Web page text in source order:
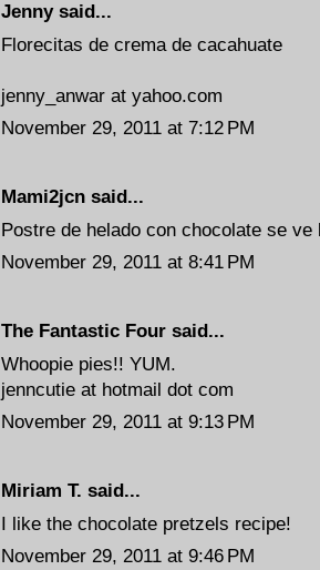
Jennysaid...
Florecitas de crema de cacahuate
jenny_anwar at yahoo.com
November 29, 2011 at 7:12 PM
Mami2jcn said...
Postre de helado con chocolate se ve
November 29, 2011 at 8:41 PM
The Fantastic Four said...
Whoopie pies!! YUM.
jenncutie at hotmail dot com
November 29, 2011 at 9:13 PM
Miriam T. said...
I like the chocolate pretzels recipe!
November 29, 2011 at 9:46 PM